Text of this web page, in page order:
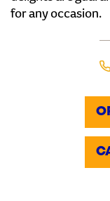
for any occasion.